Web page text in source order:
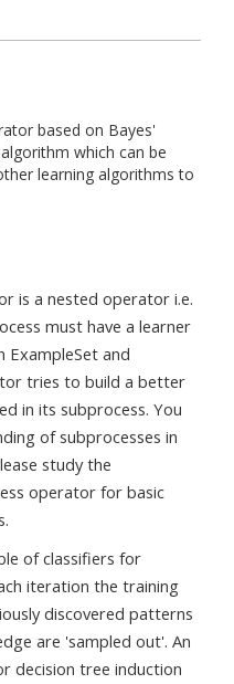
based on Bayes'
which can be
learning algorithms to
is a nested operator i.e.
must have a learner
ExampleSet and
tries to build a better
in its subprocess. You
of subprocesses in
study the
operator for basic
of classifiers for
iteration the training
discovered patterns
are 'sampled out'. An
decision tree induction